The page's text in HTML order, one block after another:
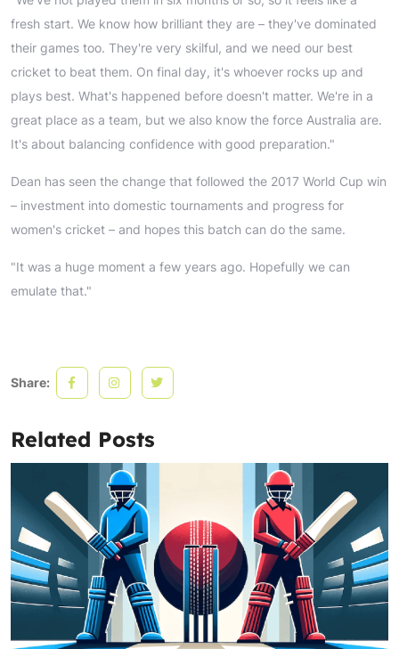
fresh start. We know how brilliant they are – they've dominated
their games too. They're very skilful, and we need our best
cricket to beat them. On final day, it's whoever rocks up and
plays best. What's happened before doesn't matter. We're in a
great place as a team, but we also know the force Australia are.
It's about balancing confidence with good preparation."
Dean has seen the change that followed the 2017 World Cup win
– investment into domestic tournaments and progress for
women's cricket – and hopes this batch can do the same.
"It was a huge moment a few years ago. Hopefully we can
emulate that."
Share:
Related Posts